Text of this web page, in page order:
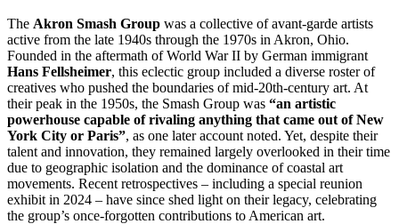
The Akron Smash Group was a collective of avant-garde artists
active from the late 1940s through the 1970s in Akron, Ohio.
Founded in the aftermath of World War II by German immigrant
Hans Fellsheimer, this eclectic group included a diverse roster of
creatives who pushed the boundaries of mid-20th-century art. At
their peak in the 1950s, the Smash Group was “an artistic
powerhouse capable of rivaling anything that came out of New
York City or Paris”, as one later account noted. Yet, despite their
talent and innovation, they remained largely overlooked in their time
due to geographic isolation and the dominance of coastal art
movements. Recent retrospectives – including a special reunion
exhibit in 2024 – have since shed light on their legacy, celebrating
the group’s once-forgotten contributions to American art.